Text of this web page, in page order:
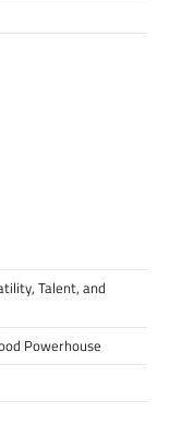
Talent, and
Powerhouse